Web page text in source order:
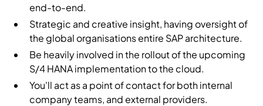
end-to-end.
Strategic and creative insight, having oversight of
the global organisations entire SAP architecture.
Be heavily involved in the rollout of the upcoming
S/4 HANA implementation to the cloud.
You'll act as a point of contact for both internal
company teams, and external providers.